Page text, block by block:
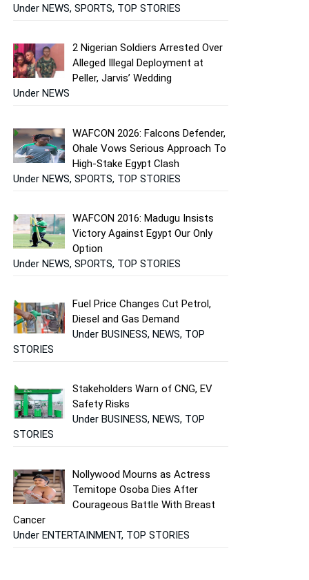
Under NEWS, SPORTS, TOP STORIES
2 Nigerian Soldiers Arrested Over
Alleged Illegal Deployment at
Peller, Jarvis’ Wedding
Under NEWS
WAFCON 2026: Falcons Defender,
Ohale Vows Serious Approach To
High-Stake Egypt Clash
Under NEWS, SPORTS, TOP STORIES
WAFCON 2016: Madugu Insists
Victory Against Egypt Our Only
Option
Under NEWS, SPORTS, TOP STORIES
Fuel Price Changes Cut Petrol,
Diesel and Gas Demand
Under BUSINESS, NEWS, TOP
STORIES
Stakeholders Warn of CNG, EV
Safety Risks
Under BUSINESS, NEWS, TOP
STORIES
Nollywood Mourns as Actress
Temitope Osoba Dies After
Courageous Battle With Breast
Cancer
Under ENTERTAINMENT, TOP STORIES